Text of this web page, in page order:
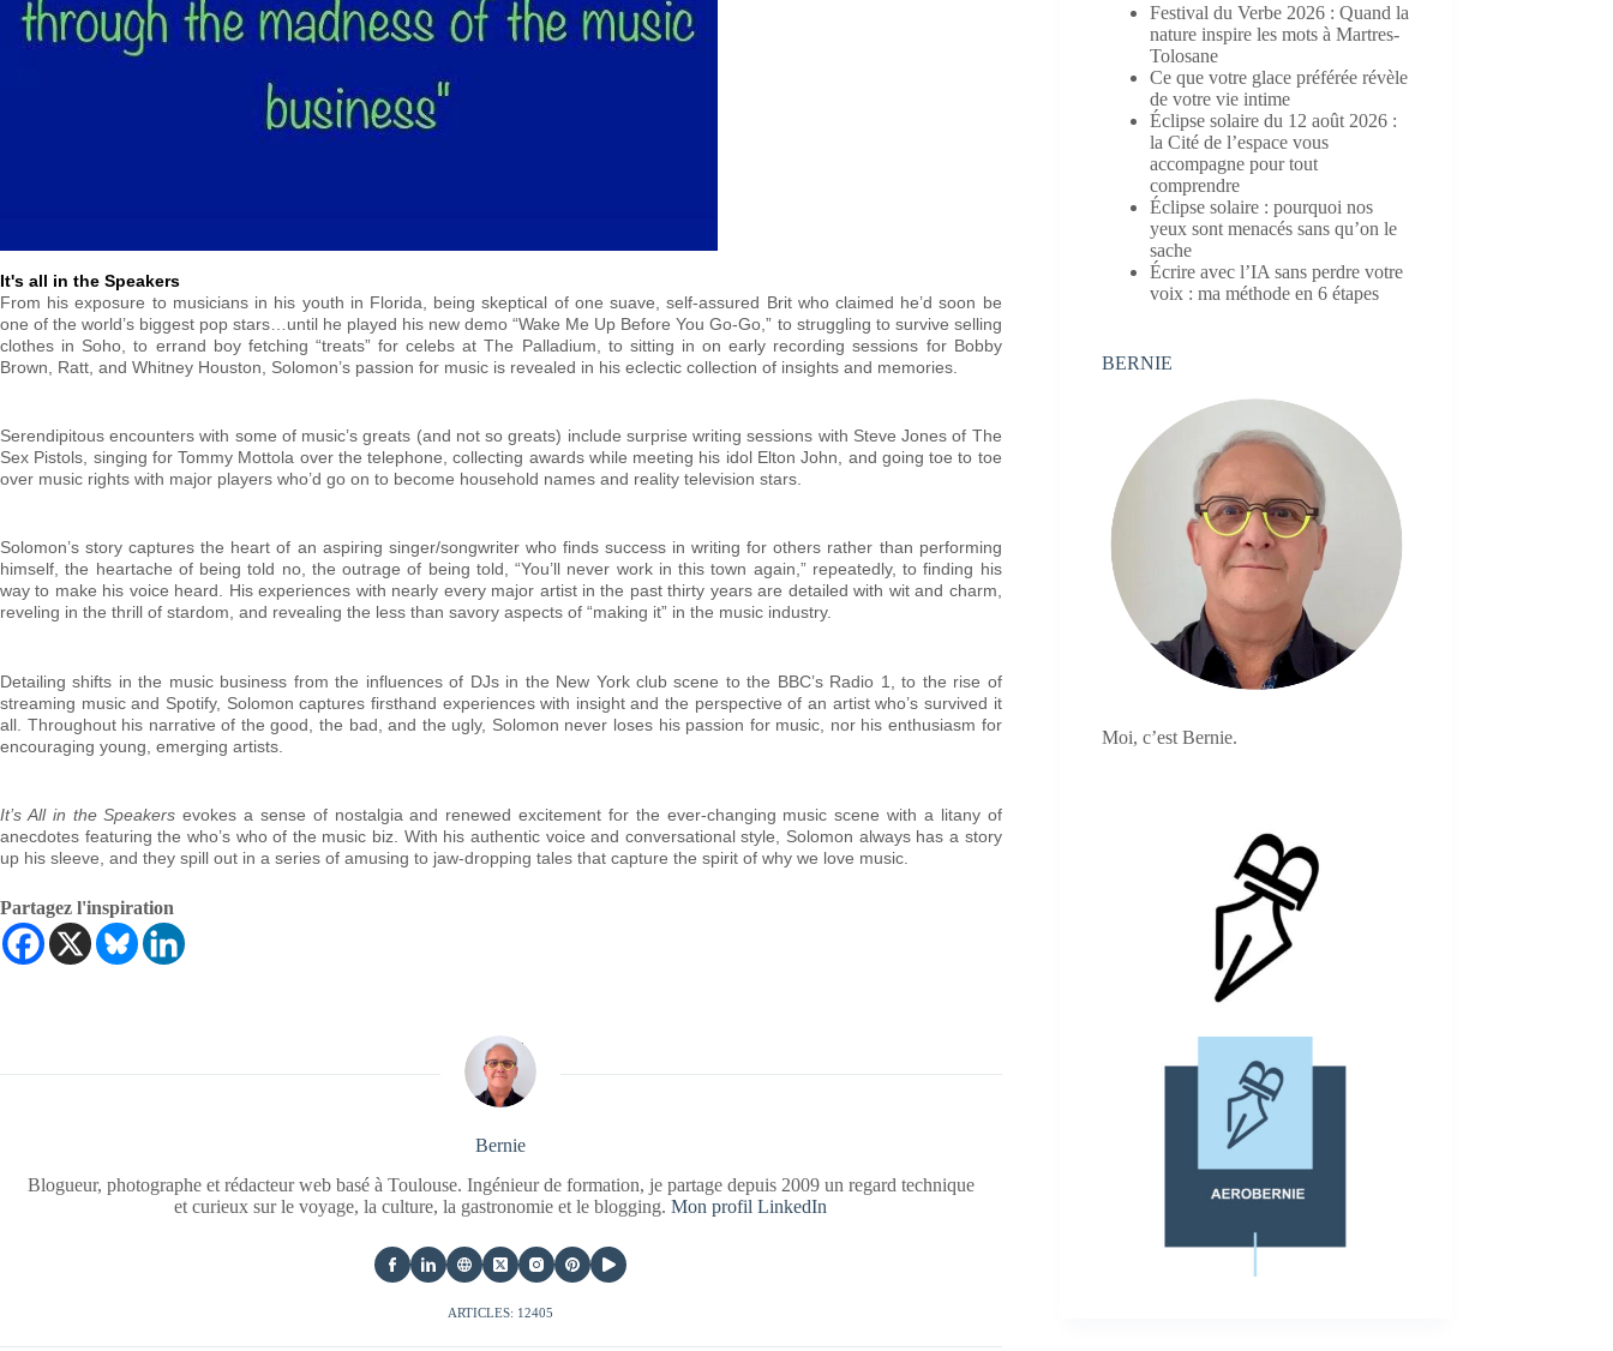
It's all in the Speakers
From his exposure to musicians in his youth in Florida, being skeptical of one suave, self-assured Brit who claimed he’d soon be
one of the world’s biggest pop stars…until he played his new demo “Wake Me Up Before You Go-Go,” to struggling to survive selling
clothes in Soho, to errand boy fetching “treats” for celebs at The Palladium, to sitting in on early recording sessions for Bobby
Brown, Ratt, and Whitney Houston, Solomon’s passion for music is revealed in his eclectic collection of insights and memories.
Serendipitous encounters with some of music’s greats (and not so greats) include surprise writing sessions with Steve Jones of The
Sex Pistols, singing for Tommy Mottola over the telephone, collecting awards while meeting his idol Elton John, and going toe to toe
over music rights with major players who’d go on to become household names and reality television stars.
Solomon’s story captures the heart of an aspiring singer/songwriter who finds success in writing for others rather than performing
himself, the heartache of being told no, the outrage of being told, “You’ll never work in this town again,” repeatedly, to finding his
way to make his voice heard. His experiences with nearly every major artist in the past thirty years are detailed with wit and charm,
reveling in the thrill of stardom, and revealing the less than savory aspects of “making it” in the music industry.
Detailing shifts in the music business from the influences of DJs in the New York club scene to the BBC’s Radio 1, to the rise of
streaming music and Spotify, Solomon captures firsthand experiences with insight and the perspective of an artist who’s survived it
all. Throughout his narrative of the good, the bad, and the ugly, Solomon never loses his passion for music, nor his enthusiasm for
encouraging young, emerging artists.
It’s All in the Speakers evokes a sense of nostalgia and renewed excitement for the ever-changing music scene with a litany of
anecdotes featuring the who’s who of the music biz. With his authentic voice and conversational style, Solomon always has a story
up his sleeve, and they spill out in a series of amusing to jaw-dropping tales that capture the spirit of why we love music.
Partagez l'inspiration
Bernie
Blogueur, photographe et rédacteur web basé à Toulouse. Ingénieur de formation, je partage depuis 2009 un regard technique
et curieux sur le voyage, la culture, la gastronomie et le blogging.Mon profil LinkedIn
ARTICLES: 12405
Festival du Verbe 2026 : Quand la
nature inspire les mots à Martres-
Tolosane
Ce que votre glace préférée révèle
de votre vie intime
Éclipse solaire du 12 août 2026 :
la Cité de l’espace vous
accompagne pour tout
comprendre
Éclipse solaire : pourquoi nos
yeux sont menacés sans qu’on le
sache
Écrire avec l’IA sans perdre votre
voix : ma méthode en 6 étapes
BERNIE
Moi, c’est Bernie.